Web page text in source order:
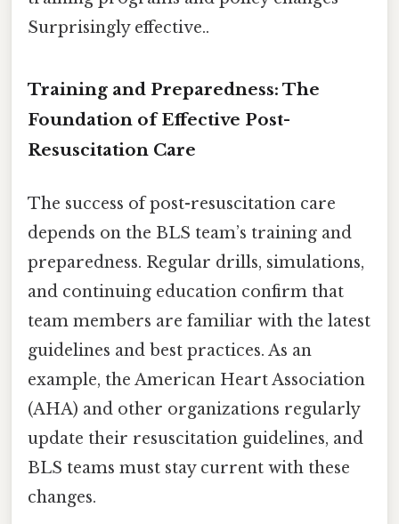
Surprisingly effective..
Training and Preparedness: The
Foundation of Effective Post-
Resuscitation Care
The success of post-resuscitation care
depends on the BLS team’s training and
preparedness. Regular drills, simulations,
and continuing education confirm that
team members are familiar with the latest
guidelines and best practices. As an
example, the American Heart Association
(AHA) and other organizations regularly
update their resuscitation guidelines, and
BLS teams must stay current with these
changes.